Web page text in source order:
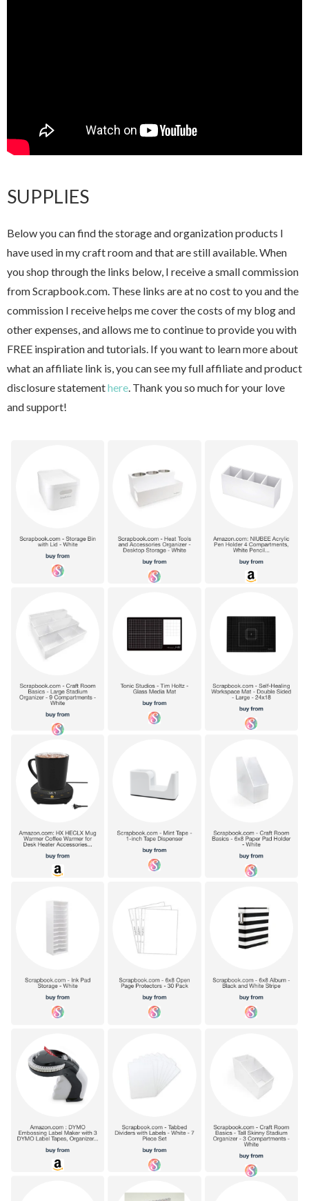
SUPPLIES
Below you can find the storage and organization products I
have used in my craft room and that are still available. When
you shop through the links below, I receive a small commission
from Scrapbook.com. These links are at no cost to you and the
commission I receive helps me cover the costs of my blog and
other expenses, and allows me to continue to provide you with
FREE inspiration and tutorials. If you want to learn more about
what an affiliate link is, you can see my full affiliate and product
disclosure statementhere . Thank you so much for your love
and support!